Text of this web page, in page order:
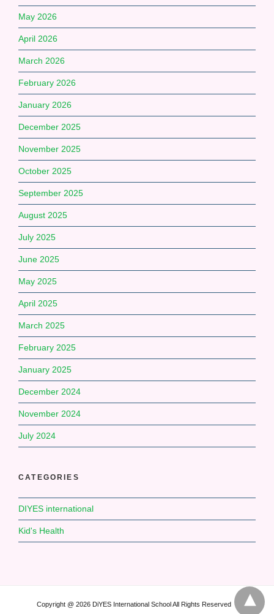
May 2026
April 2026
March 2026
February 2026
January 2026
December 2025
November 2025
October 2025
September 2025
August 2025
July 2025
June 2025
May 2025
April 2025
March 2025
February 2025
January 2025
December 2024
November 2024
July 2024
CATEGORIES
DIYES international
Kid's Health
Copyright @ 2026 DiYES International School All Rights Reserved